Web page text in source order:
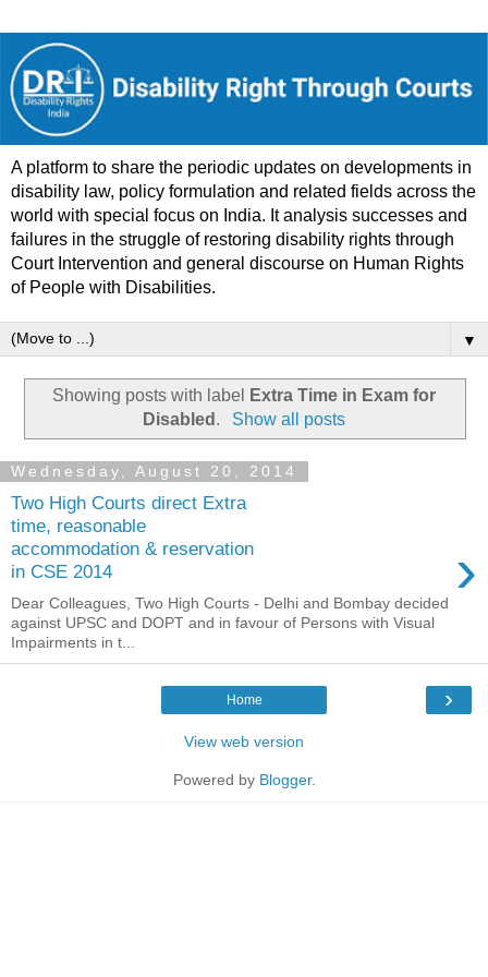
A platform to share the periodic updates on developments in
disability law, policy formulation and related fields across the
world with special focus on India. It analysis successes and
failures in the struggle of restoring disability rights through
Court Intervention and general discourse on Human Rights
of People with Disabilities.
▼
Showing posts with label
Extra Time in Exam for
Disabled . Show all posts
Wednesday, August 20, 2014
Two High Courts direct Extra
time, reasonable
accommodation & reservation
in CSE 2014
›
Dear Colleagues, Two High Courts - Delhi and Bombay decided
against UPSC and DOPT and in favour of Persons with Visual
Impairments in t...
›
Home
View web version
Powered by Blogger.